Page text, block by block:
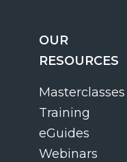
OUR
RESOURCES
Masterclasses
Training
eGuides
Webinars